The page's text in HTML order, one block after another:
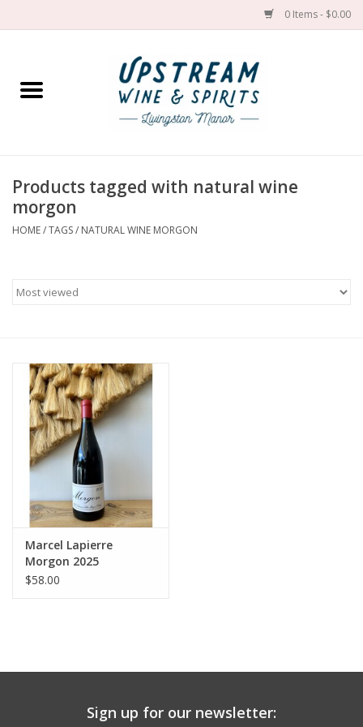
0 Items - $0.00
Home
Spirit
Large Format
Gift cards
Products tagged with natural wine
morgon
HOME/TAGS/ NATURAL WINE MORGON
Marcel Lapierre
Morgon 2025
$58.00
Sign up for our newsletter: